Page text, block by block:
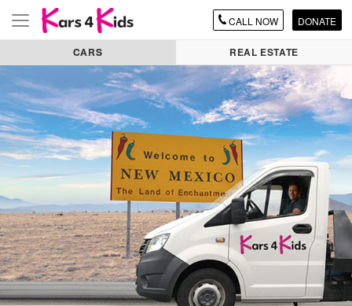
Toggle
CALL NOW DONATE
CARS REAL ESTATE